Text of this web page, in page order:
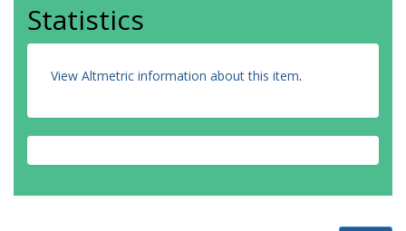
Statistics
View Altmetric information about this item.